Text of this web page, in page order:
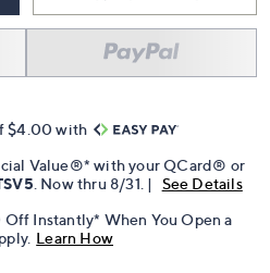
$4.00 with
Value®* with your QCard® or
. Now thru 8/31. |
See Details
Instantly* When You Open a
Learn How